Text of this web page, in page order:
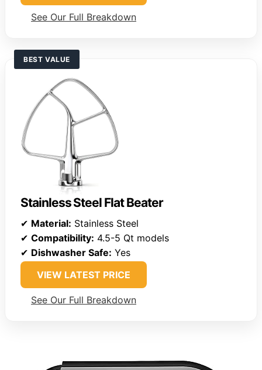
See Our Full Breakdown
BEST VALUE
Stainless Steel Flat Beater
✔ Material: Stainless Steel
✔ Compatibility: 4.5-5 Qt models
✔ Dishwasher Safe: Yes
VIEW LATEST PRICE
See Our Full Breakdown